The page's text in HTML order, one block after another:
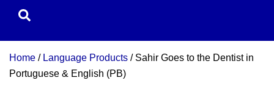
Home / Language Products / Sahir Goes to the Dentist in
Portuguese & English (PB)